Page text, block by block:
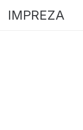
IMPREZA